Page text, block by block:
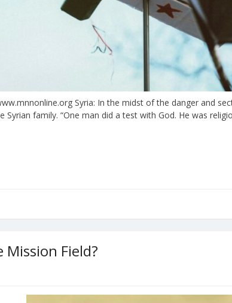
Syria: In the midst of the danger and
family. “One man did a test with God. He was
Mission Field?